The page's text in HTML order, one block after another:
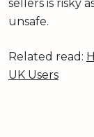
sellers is risky
unsafe.
Related read:
UK Users